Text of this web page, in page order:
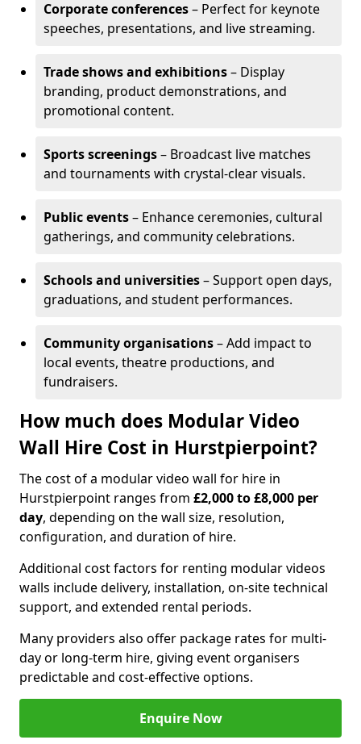
Corporate conferences– Perfect for keynote
speeches, presentations, and live streaming.
Trade shows and exhibitions– Display
branding, product demonstrations, and
promotional content.
Sports screenings– Broadcast live matches
and tournaments with crystal-clear visuals.
Public events– Enhance ceremonies, cultural
gatherings, and community celebrations.
Schools and universities– Support open days,
graduations, and student performances.
Community organisations– Add impact to
local events, theatre productions, and
fundraisers.
How much does Modular Video
Wall Hire Cost in Hurstpierpoint?
The cost of a modular video wall for hire in
Hurstpierpoint ranges from £2,000 to £8,000 per
day, depending on the wall size, resolution,
configuration, and duration of hire.
Additional cost factors for renting modular videos
walls include delivery, installation, on-site technical
support, and extended rental periods.
Many providers also offer package rates for multi-
day or long-term hire, giving event organisers
predictable and cost-effective options.
Enquire Now